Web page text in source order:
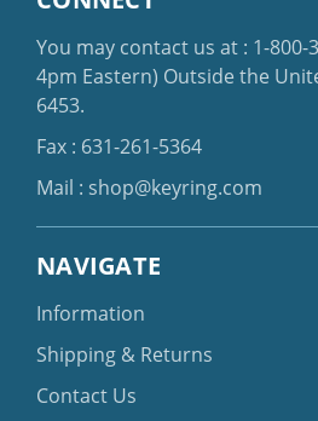
You may contact us at : 1-800-
4pm Eastern) Outside the
6453.
Fax : 631-261-5364
Mail : shop@keyring.com
NAVIGATE
Information
Shipping & Returns
Contact Us